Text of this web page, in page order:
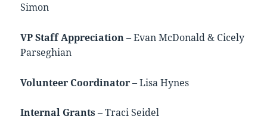
Simon
VP Staff Appreciation– Evan McDonald & Cicely
Parseghian
Volunteer Coordinator– Lisa Hynes
Internal Grants – Traci Seidel